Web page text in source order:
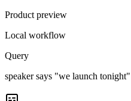
Product preview
Local workflow
Query
speaker says "we launch